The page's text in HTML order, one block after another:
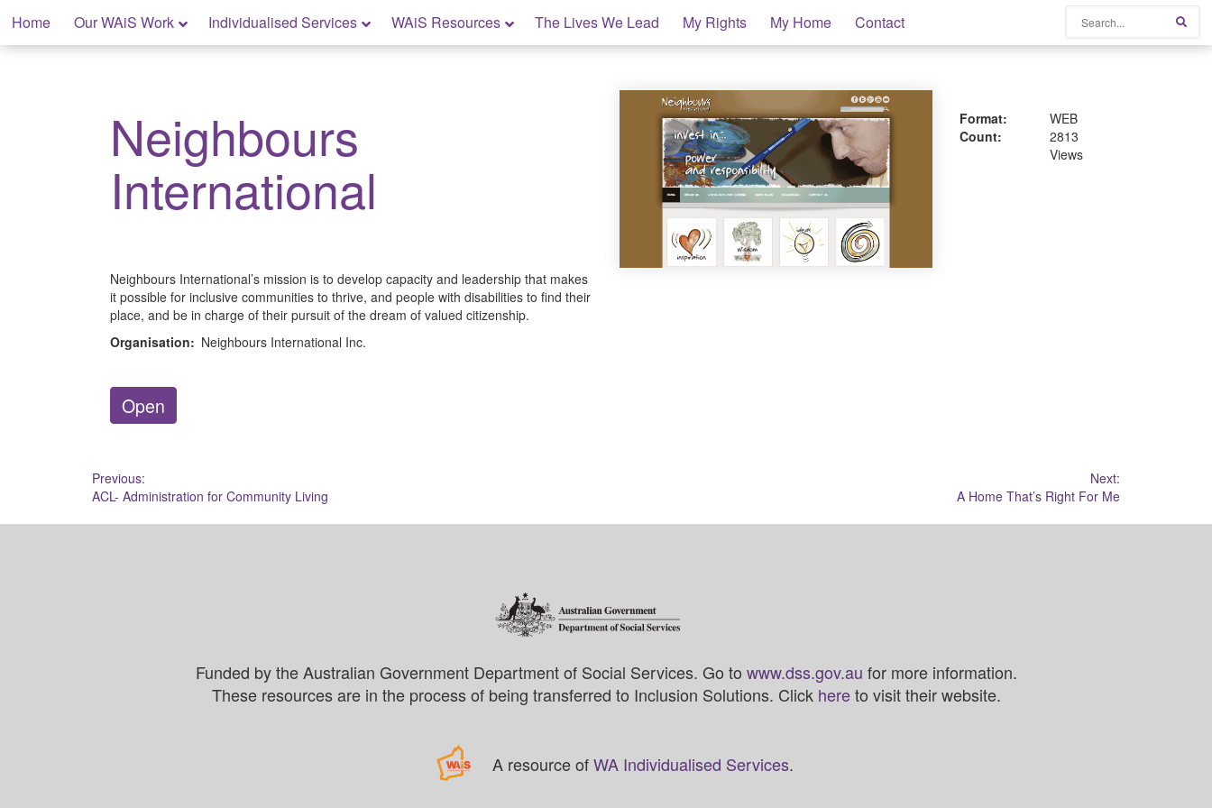
content
Home Our WAiS Work Individualised Services WAiS Resources The Lives We Lead My Rights My Home Contact
My Home: Individualised Living
Neighbours
International
Neighbours International’s mission is to develop capacity and leadership that makes
it possible for inclusive communities to thrive, and people with disabilities to find their
place, and be in charge of their pursuit of the dream of valued citizenship.
Organisation: Neighbours International Inc.
Open
Format:
WEB
Count:
2813
Views
Post
navigation
Previous:
ACL- Administration for Community Living
Next:
A Home That’s Right For Me
Funded by the Australian Government Department of Social Services. Go to www.dss.gov.au for more information.
These resources are in the process of being transferred to Inclusion Solutions. Click hereto visit their website.
A resource ofWA Individualised Services.